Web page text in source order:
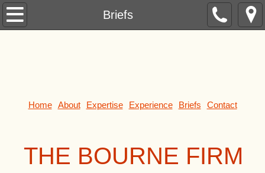
Briefs
Formation
Purchases and Sales
Banking
Home About Expertise Experience Briefs Contact
THE BOURNE FIRM